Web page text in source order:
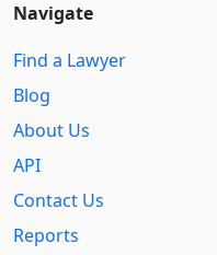
Navigate
Find a Lawyer
Blog
About Us
API
Contact Us
Reports